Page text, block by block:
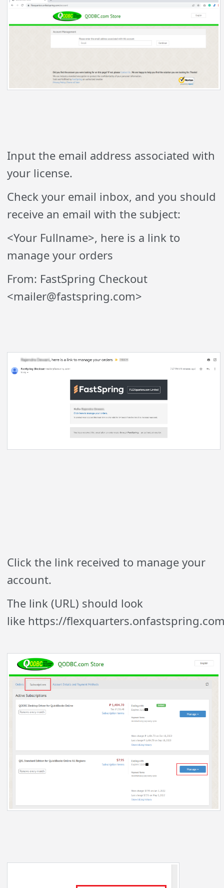
Input the email address associated with
your license.
Check your email inbox, and you should
receive an email with the subject:
<Your Fullname>, here is a link to
manage your orders
From: FastSpring Checkout
<mailer@fastspring.com>
Click the link received to manage your
account.
The link (URL) should look
like https://